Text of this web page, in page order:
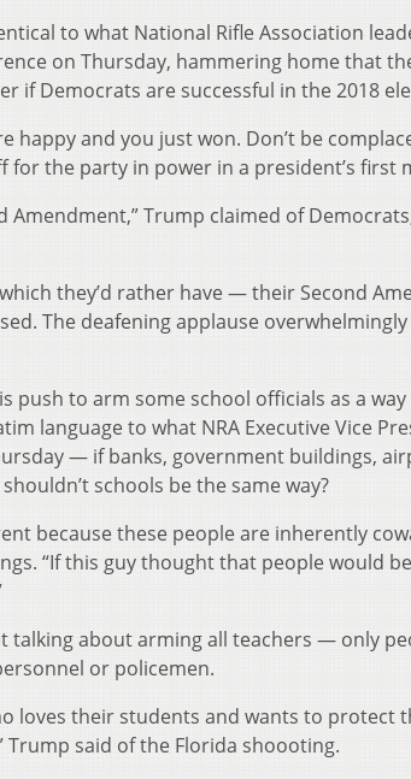
to what National Rifle Association
on Thursday, hammering home that
if Democrats are successful in the 2018
happy and you just won. Don’t be
the party in power in a president’s first
Amendment,” Trump claimed of
they’d rather have — their Second
The deafening applause
push to arm some school officials as a
language to what NRA Executive Vice
— if banks, government buildings,
schools be the same way?
because these people are inherently
“If this guy thought that people would
talking about arming all teachers — only
or policemen.
loves their students and wants to protect
Trump said of the Florida shoooting.